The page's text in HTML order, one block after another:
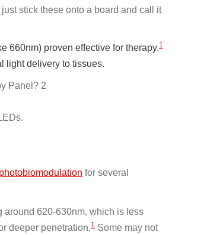
stick these onto a board and call it
660nm) proven effective for therapy.1
light delivery to tissues.
photobiomodulation for several
around 620-630nm, which is less
deeper penetration.1 Some may not